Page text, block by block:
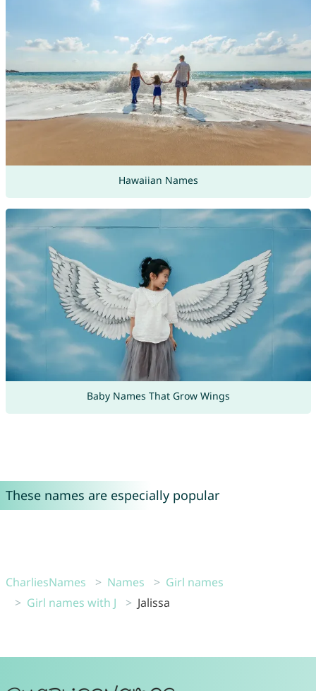
Hawaiian Names
Baby Names That Grow Wings
These names are especially popular
CharliesNames Names
Girl names
Girl names with J
Jalissa